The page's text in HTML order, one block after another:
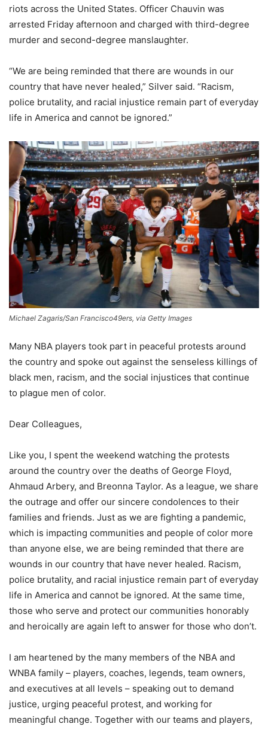
riots across the United States. Officer Chauvin was
arrested Friday afternoon and charged with third-degree
murder and second-degree manslaughter.
“We are being reminded that there are wounds in our
country that have never healed,” Silver said. “Racism,
police brutality, and racial injustice remain part of everyday
life in America and cannot be ignored.”
Michael Zagaris/San Francisco49ers, via Getty Images
Many NBA players took part in peaceful protests around
the country and spoke out against the senseless killings of
black men, racism, and the social injustices that continue
to plague men of color.
Dear Colleagues,
Like you, I spent the weekend watching the protests
around the country over the deaths of George Floyd,
Ahmaud Arbery, and Breonna Taylor. As a league, we share
the outrage and offer our sincere condolences to their
families and friends. Just as we are fighting a pandemic,
which is impacting communities and people of color more
than anyone else, we are being reminded that there are
wounds in our country that have never healed. Racism,
police brutality, and racial injustice remain part of everyday
life in America and cannot be ignored. At the same time,
those who serve and protect our communities honorably
and heroically are again left to answer for those who don’t.
I am heartened by the many members of the NBA and
WNBA family – players, coaches, legends, team owners,
and executives at all levels – speaking out to demand
justice, urging peaceful protest, and working for
meaningful change. Together with our teams and players,